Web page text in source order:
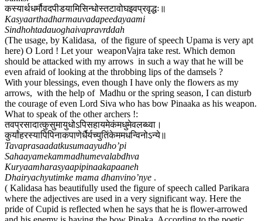
कस्यार्थधर्मौवदपीडयामिसिन्धोस्तटावोघइवप्रवृद्धः॥
Kasyaarthadharmauvadapeedayaami
Sindhohtadauoghaivapravrddah
(The usage, by Kalidasa, of the figure of speech Upama is very apt
here) O Lord ! Let your weaponVajra take rest. Which demon
should be attacked with my arrows in such a way that he will be
even afraid of looking at the throbbing lips of the damsels ?
With your blessings, even though I have only the flowers as my
arrows, with the help of Madhu or the spring season, I can disturb
the courage of even Lord Siva who has bow Pinaaka as his weapon.
What to speak of the other archers !:
तवप्रसादात्कुसुमायुधोऽपिसहायमेकंमधुमेवलब्ध्वा।
कुर्यांहरस्यापिपिनाकपाणेर्धैर्यच्युतिंकेममधन्विनोऽन्ये॥
Tavaprasaadatkusumaayudho’pi
Sahaayamekammadhumevalabdhva
Kuryaamharasyaapipinaakapaaneh
Dhairyachyutimke mama dhanvino’nye .
( Kalidasa has beautifully used the figure of speech called Parikara
where the adjectives are used in a very significant way. Here the
pride of Cupid is reflected when he says that he is flower-arrowed